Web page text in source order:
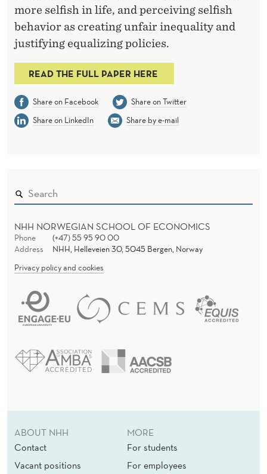
more selfish in life, and perceiving selfish
behavior as creating unfair inequality and
justifying equalizing policies.
READ THE FULL PAPER HERE
Share on Facebook
Share on Twitter
Share on LinkedIn
Share by e-mail
NHH NORWEGIAN SCHOOL OF ECONOMICS
Phone
(+47) 55 95 90 00
Address
NHH, Helleveien 30, 5045 Bergen, Norway
Privacy policy and cookies
ABOUT NHH
Contact
Vacant positions
MORE
For students
For employees